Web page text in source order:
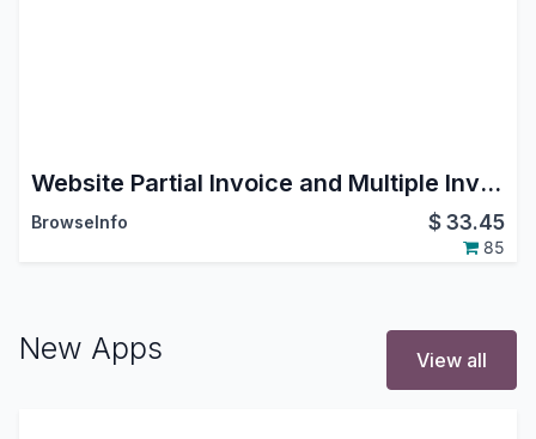
Website Partial Invoice and Multiple Invoices Payment
BrowseInfo $33.45
85
New Apps View all